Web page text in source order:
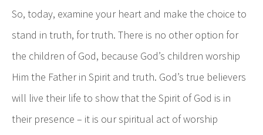
So, today, examine your heart and make the choice to
stand in truth, for truth. There is no other option for
the children of God, because God’s children worship
Him the Father in Spirit and truth. God’s true believers
will live their life to show that the Spirit of God is in
their presence – it is our spiritual act of worship